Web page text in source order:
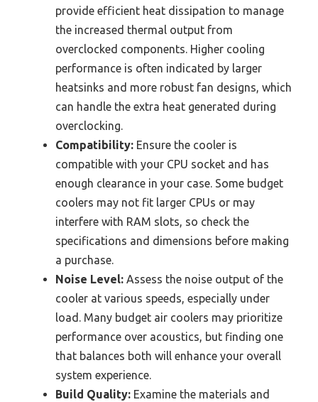
provide efficient heat dissipation to manage
the increased thermal output from
overclocked components. Higher cooling
performance is often indicated by larger
heatsinks and more robust fan designs, which
can handle the extra heat generated during
overclocking.
Compatibility: Ensure the cooler is
compatible with your CPU socket and has
enough clearance in your case. Some budget
coolers may not fit larger CPUs or may
interfere with RAM slots, so check the
specifications and dimensions before making
a purchase.
Noise Level: Assess the noise output of the
cooler at various speeds, especially under
load. Many budget air coolers may prioritize
performance over acoustics, but finding one
that balances both will enhance your overall
system experience.
Build Quality: Examine the materials and